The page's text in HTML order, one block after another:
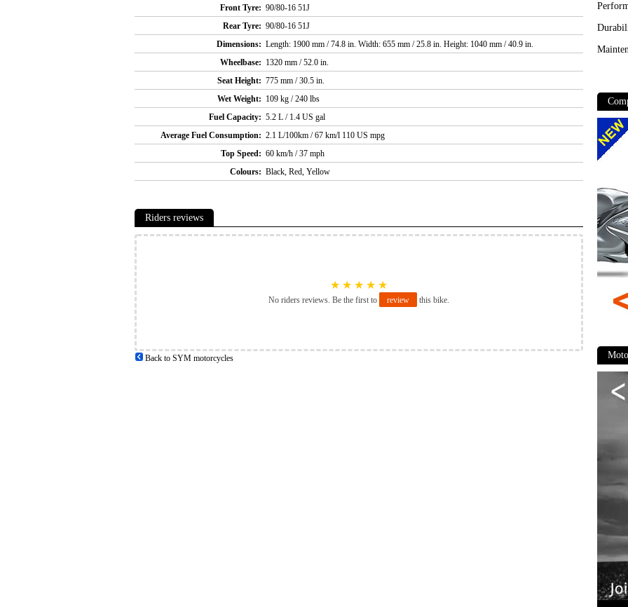
Front Tyre: 90/80-16 51J
Rear Tyre: 90/80-16 51J
Dimensions: Length: 1900 mm / 74.8 in. Width: 655 mm / 25.8 in. Height: 1040 mm / 40.9 in.
Wheelbase: 1320 mm / 52.0 in.
Seat Height: 775 mm / 30.5 in.
Wet Weight: 109 kg / 240 lbs
Fuel Capacity: 5.2 L / 1.4 US gal
Average Fuel Consumption: 2.1 L/100km / 67 km/l 110 US mpg
Top Speed: 60 km/h / 37 mph
Colours: Black, Red, Yellow
Riders reviews
★ ★ ★ ★ ★
No riders reviews. Be the first to review this bike.
Back to SYM motorcycles